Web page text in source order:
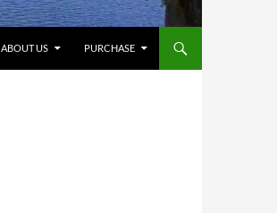
ABOUT US PURCHASE